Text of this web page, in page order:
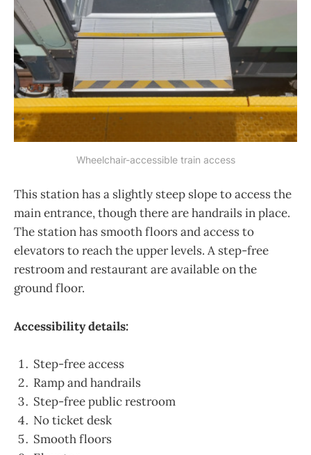
Wheelchair-accessible train access
This station has a slightly steep slope to access the
main entrance, though there are handrails in place.
The station has smooth floors and access to
elevators to reach the upper levels. A step-free
restroom and restaurant are available on the
ground floor.
Accessibility details:
Step-free access
Ramp and handrails
Step-free public restroom
No ticket desk
Smooth floors